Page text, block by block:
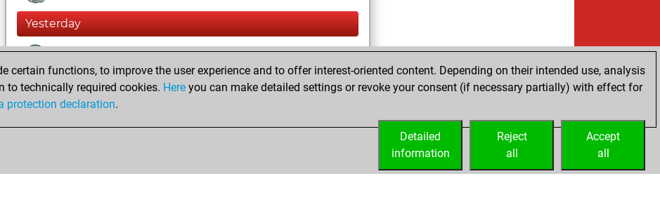
Yesterday
You totalled 22656 tactics positions
Tactics
You solved 11321 tactics positions
You achieved an Elo of 1621 in tactics positions
certain functions, to improve the user experience and to offer interest-oriented content. Depending on their intended use, analysis
to technically required cookies. Here you can make detailed settings or revoke your consent (if necessary partially) with effect for
protection declaration.
Accept
all
Reject
all
Detailed
information